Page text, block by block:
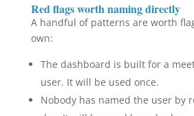
Red flags worth naming directly
A handful of patterns are worth
own:
The dashboard is built for a
user. It will be used once.
Nobody has named the user by